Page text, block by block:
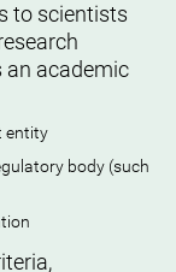
to scientists
an academic
entity
body (such